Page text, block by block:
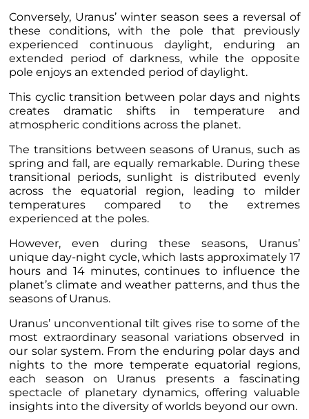
Conversely, Uranus’ winter season sees a reversal of
these conditions, with the pole that previously
experienced continuous daylight, enduring an
extended period of darkness, while the opposite
pole enjoys an extended period of daylight.
This cyclic transition between polar days and nights
creates dramatic shifts in temperature and
atmospheric conditions across the planet.
The transitions between seasons of Uranus, such as
spring and fall, are equally remarkable. During these
transitional periods, sunlight is distributed evenly
across the equatorial region, leading to milder
temperatures compared to the extremes
experienced at the poles.
However, even during these seasons, Uranus’
unique day-night cycle, which lasts approximately 17
hours and 14 minutes, continues to influence the
planet’s climate and weather patterns, and thus the
seasons of Uranus.
Uranus’ unconventional tilt gives rise to some of the
most extraordinary seasonal variations observed in
our solar system. From the enduring polar days and
nights to the more temperate equatorial regions,
each season on Uranus presents a fascinating
spectacle of planetary dynamics, offering valuable
insights into the diversity of worlds beyond our own.